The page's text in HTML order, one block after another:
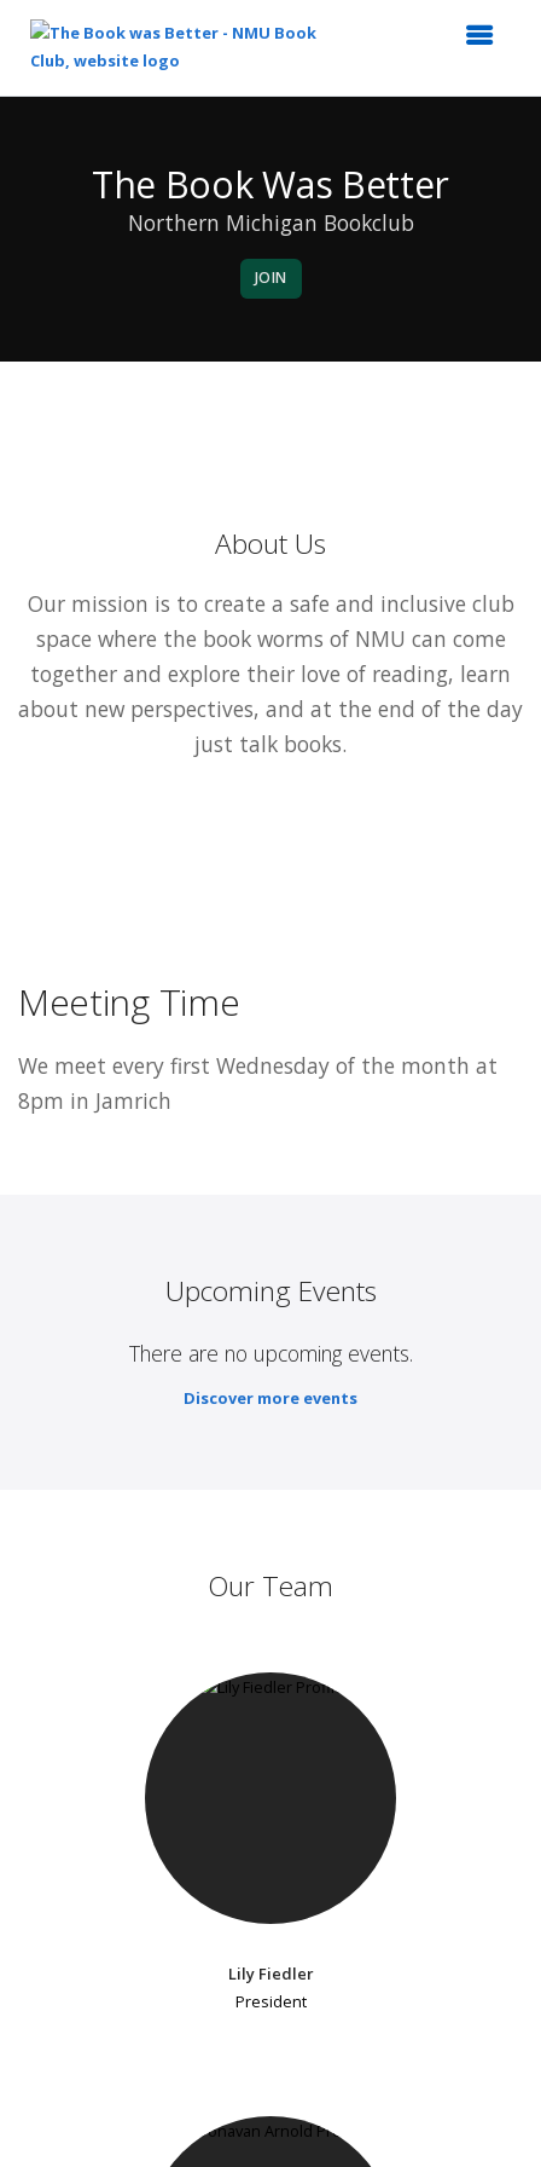
The Book Was Better
Northern Michigan Bookclub
JOIN
About Us
Our mission is to create a safe and inclusive club
space where the book worms of NMU can come
together and explore their love of reading, learn
about new perspectives, and at the end of the day
just talk books.
Meeting Time
We meet every first Wednesday of the month at
8pm in Jamrich
Upcoming Events
There are no upcoming events.
Discover more events
Our Team
Lily Fiedler
President